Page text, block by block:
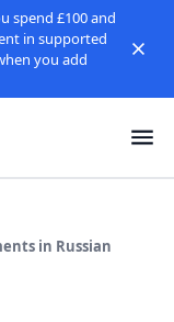
spend £100 and
in supported
you add
in Russian